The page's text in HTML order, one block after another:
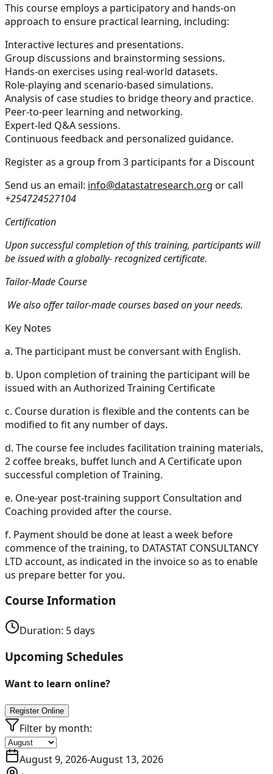
This course employs a participatory and hands-on
approach to ensure practical learning, including:
Interactive lectures and presentations.
Group discussions and brainstorming sessions.
Hands-on exercises using real-world datasets.
Role-playing and scenario-based simulations.
Analysis of case studies to bridge theory and practice.
Peer-to-peer learning and networking.
Expert-led Q&A sessions.
Continuous feedback and personalized guidance.
Register as a group from 3 participants for a Discount
Send us an email: info@datastatresearch.org or call
+254724527104
Certification
Upon successful completion of this training, participants will
be issued with a globally- recognized certificate.
Tailor-Made Course
We also offer tailor-made courses based on your needs.
Key Notes
a. The participant must be conversant with English.
b. Upon completion of training the participant will be
issued with an Authorized Training Certificate
c. Course duration is flexible and the contents can be
modified to fit any number of days.
d. The course fee includes facilitation training materials,
2 coffee breaks, buffet lunch and A Certificate upon
successful completion of Training.
e. One-year post-training support Consultation and
Coaching provided after the course.
f. Payment should be done at least a week before
commence of the training, to DATASTAT CONSULTANCY
LTD account, as indicated in the invoice so as to enable
us prepare better for you.
Course Information
Duration: 5days
Upcoming Schedules
Want to learn online?
Register Online
Filter by month:
August 9, 2026-August 13, 2026